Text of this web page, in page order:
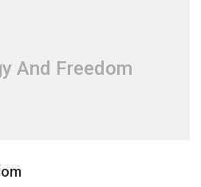
And Freedom